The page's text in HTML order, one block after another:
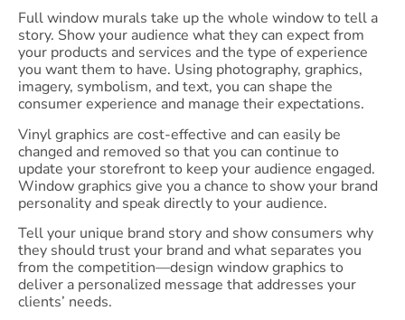
Full window murals take up the whole window to tell a
story. Show your audience what they can expect from
your products and services and the type of experience
you want them to have. Using photography, graphics,
imagery, symbolism, and text, you can shape the
consumer experience and manage their expectations.
Vinyl graphics are cost-effective and can easily be
changed and removed so that you can continue to
update your storefront to keep your audience engaged.
Window graphics give you a chance to show your brand
personality and speak directly to your audience.
Tell your unique brand story and show consumers why
they should trust your brand and what separates you
from the competition—design window graphics to
deliver a personalized message that addresses your
clients’ needs.